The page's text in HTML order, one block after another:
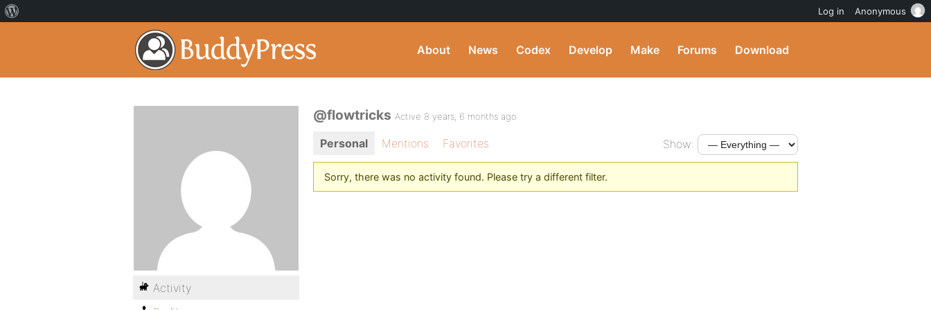
About News Codex Develop Make Forums Download
@flowtricks Active 8 years, 6 months ago
Personal Mentions Favorites Show:
Sorry, there was no activity found. Please try a different filter.
Activity
Log in Anonymous